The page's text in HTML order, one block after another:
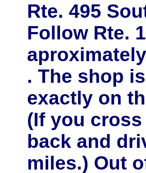
Rte. 495
Follow Rte.
aproximately
. The shop
exactly on
(If you
back and
miles.) Out